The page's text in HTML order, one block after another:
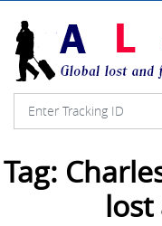
Tag: